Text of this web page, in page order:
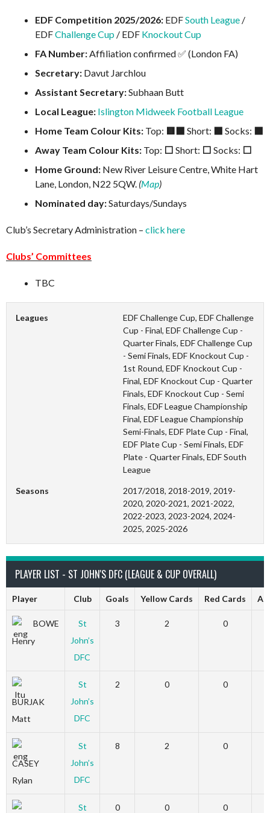
EDF Competition 2025/2026: EDFSouth League /
EDFChallenge Cup / EDF Knockout Cup
FA Number:Affiliation confirmed ✅ (London FA)
Secretary: Davut Jarchlou
Assistant Secretary:Subhaan Butt
Local League: Islington Midweek Football League
Home Team Colour Kits: Top: 🟥⬛ Short: ⬛ Socks: ⬛
Away Team Colour Kits: Top: ⬜ Short: ⬜ Socks: ⬜
Home Ground: New River Leisure Centre, White Hart
Lane, London, N22 5QW. (Map)
Nominated day:Saturdays/Sundays
Club’s Secretary Administration – click here
Clubs’ Committees
TBC
Leagues
EDF Challenge Cup, EDF Challenge
Cup - Final, EDF Challenge Cup -
Quarter Finals, EDF Challenge Cup
- Semi Finals, EDF Knockout Cup -
1st Round, EDF Knockout Cup -
Final, EDF Knockout Cup - Quarter
Finals, EDF Knockout Cup - Semi
Finals, EDF League Championship
Final, EDF League Championship
Semi-Finals, EDF Plate Cup - Final,
EDF Plate Cup - Semi Finals, EDF
Plate - Quarter Finals, EDF South
League
Seasons
2017/2018, 2018-2019, 2019-
2020, 2020-2021, 2021-2022,
2022-2023, 2023-2024, 2024-
2025, 2025-2026
PLAYER LIST - ST JOHN'S DFC (LEAGUE & CUP OVERALL)
Player Club Goals Yellow Cards Red Cards
BOWE
Henry
St
John’s
DFC
3 2 0
BURJAK
Matt
St
John’s
DFC
2 0 0
CASEY
Rylan
St
John’s
DFC
8 2 0
St
0 0 0